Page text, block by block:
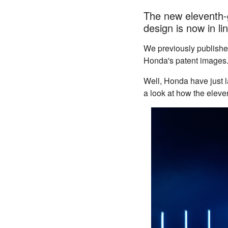
The new
design is now in
We previously
Honda's patent
Well, Honda have just
a look at how the